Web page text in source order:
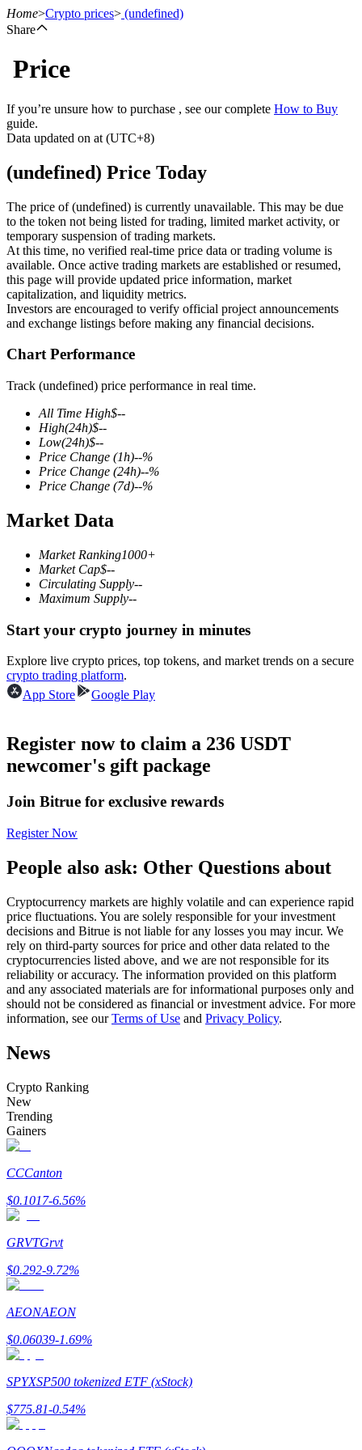
Futures
USDT Futures
Futures using USDT as the collateral
COIN-M Futures
Cryptocurrency Futures
TradFi
Derivatives for stocks, forex, precious metals, and commodities
Futures using USDC as the collateral
Copy Trading
Join Forces With Top Traders
Enjoy profit-sharing and copy trading commissions
Information
Big data analysis including trade info, etc.
Home>Crypto prices> (undefined)
Share
Price
If you’re unsure how to purchase , see our complete How to Buy
guide.
Data updated on at (UTC+8)
(undefined) Price Today
The price of (undefined) is currently unavailable. This may be due
to the token not being listed for trading, limited market activity, or
temporary suspension of trading markets.
At this time, no verified real-time price data or trading volume is
available. Once active trading markets are established or resumed,
this page will provide updated price information, market
capitalization, and liquidity metrics.
Investors are encouraged to verify official project announcements
and exchange listings before making any financial decisions.
Chart Performance
Track (undefined) price performance in real time.
All Time High$--
High(24h)$--
Low(24h)$--
Price Change (1h)--%
Price Change (24h)--%
Price Change (7d)--%
Market Data
Market Ranking1000+
Market Cap$--
Circulating Supply--
Maximum Supply--
Start your crypto journey in minutes
Explore live crypto prices, top tokens, and market trends on a secure
crypto trading platform.
App Store
Google Play
Register now to claim a 236 USDT
newcomer's gift package
Join Bitrue for exclusive rewards
Register Now
People also ask: Other Questions about
Cryptocurrency markets are highly volatile and can experience rapid
price fluctuations. You are solely responsible for your investment
decisions and Bitrue is not liable for any losses you may incur. We
rely on third-party sources for price and other data related to the
cryptocurrencies listed above, and we are not responsible for its
reliability or accuracy. The information provided on this platform
and any associated materials are for informational purposes only and
should not be considered as financial or investment advice. For more
information, see ourTerms of Use and Privacy Policy.
News
Crypto Ranking
New
Trending
Gainers
CCCanton
$0.1017-6.56%
GRVTGrvt
$0.292-9.72%
AEONAEON
$0.06039-1.69%
SPYXSP500 tokenized ETF (xStock)
$775.81-0.54%